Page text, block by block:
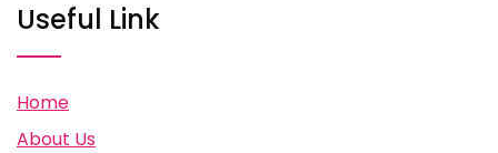
Useful Link
Home
About Us